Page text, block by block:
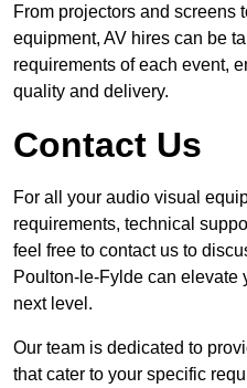
From projectors and screens
equipment, AV hires can be
requirements of each event,
quality and delivery.
Contact Us
For all your audio visual
requirements, technical
feel free to contact us to
Poulton-le-Fylde can elevate
next level.
Our team is dedicated to
that cater to your specific